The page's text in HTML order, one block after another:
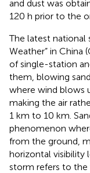
and dust was
120 h prior to the
The latest national
Weather” in China
of single-station
them, blowing
where wind blows
making the air
1 km to 10 km.
phenomenon
from the ground,
horizontal visibility
storm refers to